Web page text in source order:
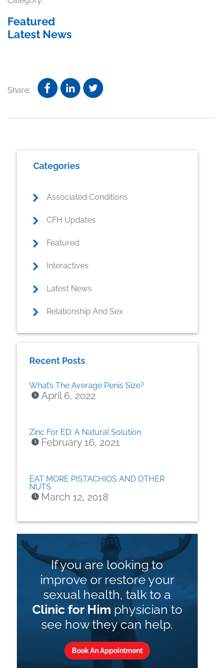
Featured
Latest News
Share:
Sidebar
Categories
Associated Conditions
CFH Updates
Featured
Interactives
Latest News
Relationship And Sex
Recent Posts
What’s The Average Penis Size?
April 6, 2022
Zinc For ED: A Natural Solution
February 16, 2021
EAT MORE PISTACHIOS AND OTHER
NUTS
March 12, 2018
If you are looking to
improve or restore your
sexual health, talk to a
Clinic for Him physician to
see how they can help.
Book An Appointment